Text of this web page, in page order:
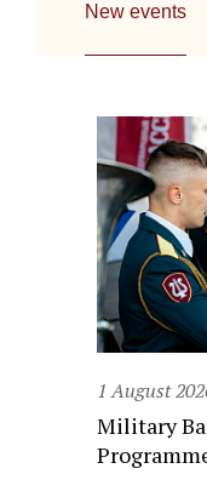
New events
1 August
Military